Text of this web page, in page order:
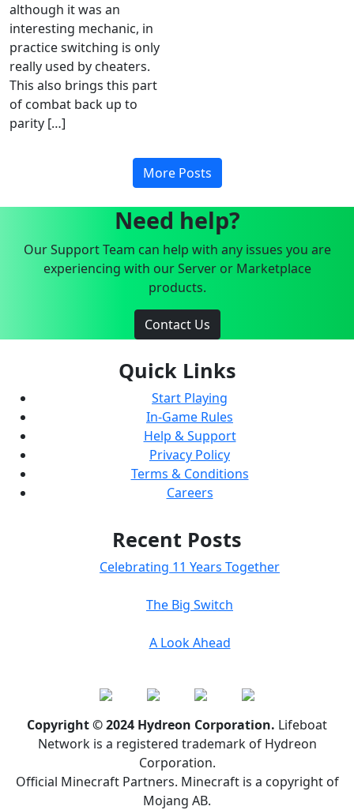
although it was an
interesting mechanic, in
practice switching is only
really used by cheaters.
This also brings this part
of combat back up to
parity […]
More Posts
Need help?
Our Support Team can help with any issues you are
experiencing with our Server or Marketplace
products.
Contact Us
Quick Links
Start Playing
In-Game Rules
Help & Support
Privacy Policy
Terms & Conditions
Careers
Recent Posts
Celebrating 11 Years Together
The Big Switch
A Look Ahead
Copyright © 2024 Hydreon Corporation. Lifeboat
Network is a registered trademark of Hydreon
Corporation.
Official Minecraft Partners. Minecraft is a copyright of
Mojang AB.